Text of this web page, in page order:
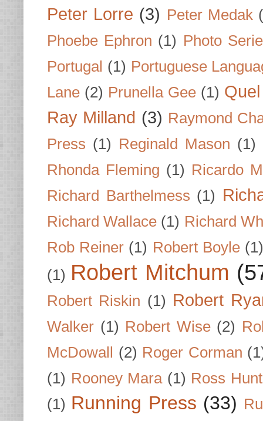
Peter Lorre (3) Peter Medak
Phoebe Ephron (1) Photo
Portugal (1) Portuguese
Lane (2) Prunella Gee (1)
Ray Milland (3) Raymond
Press (1) Reginald Mason (1)
Rhonda Fleming (1) Ricardo
Richard Barthelmess (1)
Richard Wallace (1) Richard
Rob Reiner (1) Robert Boyle (1)
(1) Robert Mitchum
Robert Riskin (1) Robert
Walker (1) Robert Wise (2)
McDowall
(2) Roger Corman
(1) Rooney Mara (1) Ross
(1) Running Press (33)